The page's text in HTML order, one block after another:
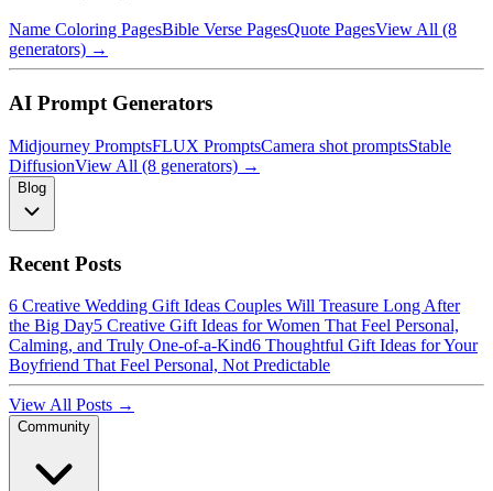
Name Coloring PagesBible Verse PagesQuote PagesView All (8
generators) →
AI Prompt Generators
Midjourney PromptsFLUX PromptsCamera shot promptsStable
DiffusionView All (8 generators) →
Blog
Recent Posts
6 Creative Wedding Gift Ideas Couples Will Treasure Long After
the Big Day5 Creative Gift Ideas for Women That Feel Personal,
Calming, and Truly One-of-a-Kind6 Thoughtful Gift Ideas for Your
Boyfriend That Feel Personal, Not Predictable
View All Posts →
Community